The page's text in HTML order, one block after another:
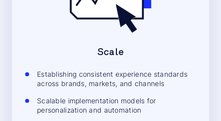
Scale
Establishing consistent experience standards
across brands, markets, and channels
Scalable implementation models for
personalization and automation